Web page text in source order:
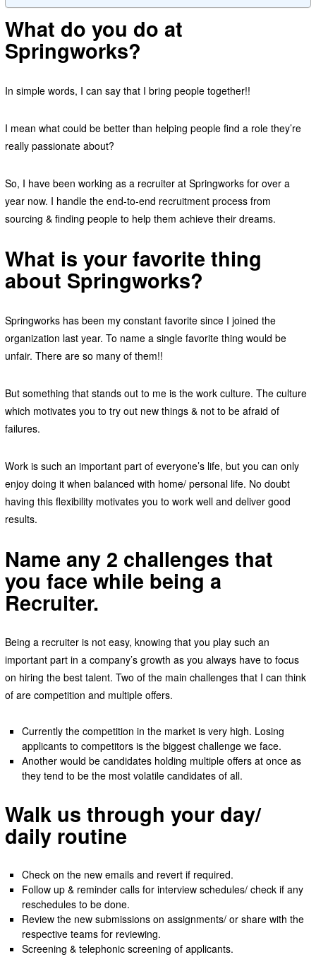
What do you do at
Springworks?
In simple words, I can say that I bring people together!!
I mean what could be better than helping people find a role they’re
really passionate about?
So, I have been working as a recruiter at Springworks for over a
year now. I handle the end-to-end recruitment process from
sourcing & finding people to help them achieve their dreams.
What is your favorite thing
about Springworks?
Springworks has been my constant favorite since I joined the
organization last year. To name a single favorite thing would be
unfair. There are so many of them!!
But something that stands out to me is the work culture. The culture
which motivates you to try out new things & not to be afraid of
failures.
Work is such an important part of everyone’s life, but you can only
enjoy doing it when balanced with home/ personal life. No doubt
having this flexibility motivates you to work well and deliver good
results.
Name any 2 challenges that
you face while being a
Recruiter.
Being a recruiter is not easy, knowing that you play such an
important part in a company’s growth as you always have to focus
on hiring the best talent. Two of the main challenges that I can think
of are competition and multiple offers.
Currently the competition in the market is very high. Losing
applicants to competitors is the biggest challenge we face.
Another would be candidates holding multiple offers at once as
they tend to be the most volatile candidates of all.
Walk us through your day/
daily routine
Check on the new emails and revert if required.
Follow up & reminder calls for interview schedules/ check if any
reschedules to be done.
Review the new submissions on assignments/ or share with the
respective teams for reviewing.
Screening & telephonic screening of applicants.